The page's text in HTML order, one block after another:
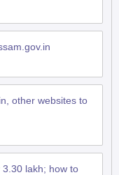
other websites to
lakh; how to